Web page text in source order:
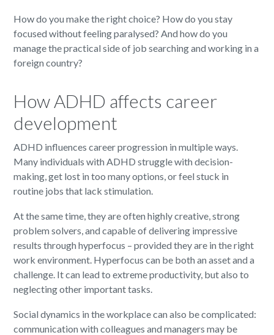
How do you make the right choice? How do you stay
focused without feeling paralysed? And how do you
manage the practical side of job searching and working in a
foreign country?
How ADHD affects career
development
ADHD influences career progression in multiple ways.
Many individuals with ADHD struggle with decision-
making, get lost in too many options, or feel stuck in
routine jobs that lack stimulation.
At the same time, they are often highly creative, strong
problem solvers, and capable of delivering impressive
results through hyperfocus – provided they are in the right
work environment. Hyperfocus can be both an asset and a
challenge. It can lead to extreme productivity, but also to
neglecting other important tasks.
Social dynamics in the workplace can also be complicated:
communication with colleagues and managers may be